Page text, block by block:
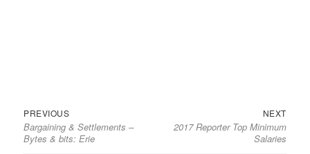
Post
navigation
PREVIOUSPrevious
post:
Bargaining & Settlements –
Bytes & bits: Erie
NEXTNext
post:
2017 Reporter Top Minimum
Salaries